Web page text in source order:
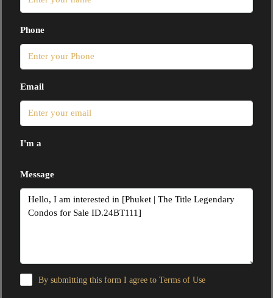
Phone
Email
I'm a
Message
By submitting this form I agree to Terms of Use